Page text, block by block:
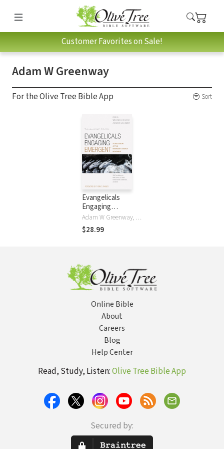
Customer Favorites on Sale!
Adam W Greenway
For the Olive Tree Bible App Sort
Evangelicals
Engaging
Emergent
Adam W Greenway, Bill Henard
$28.99
Online Bible
About
Careers
Blog
Help Center
Read, Study, Listen:Olive Tree Bible App
Secured by: